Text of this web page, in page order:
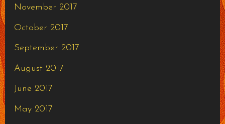
November 2017
October 2017
September 2017
August 2017
June 2017
May 2017